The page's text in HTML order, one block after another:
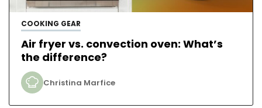
COOKING GEAR
Air fryer vs. convection oven: What’s
the difference?
Christina Marfice